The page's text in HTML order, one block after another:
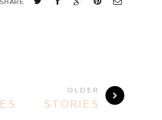
SHARE
OLDER
STORIES